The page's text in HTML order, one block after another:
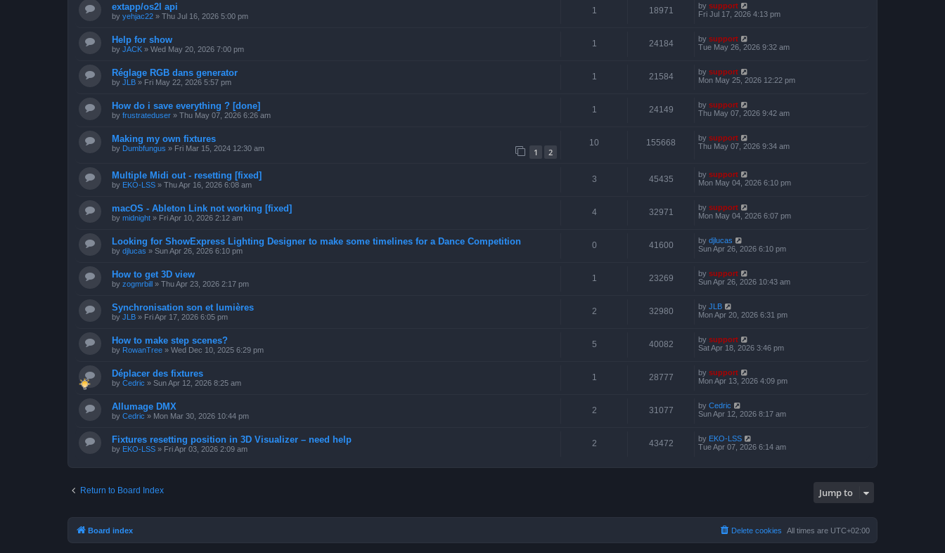
extapp/os2l api
by yehjac22 » Thu Jul 16, 2026 5:00 pm
1 18971 by support
Fri Jul 17, 2026 4:13 pm
Help for show
by JACK » Wed May 20, 2026 7:00 pm
1 24184 by support
Tue May 26, 2026 9:32 am
Réglage RGB dans generator
by JLB » Fri May 22, 2026 5:57 pm
1 21584 by support
Mon May 25, 2026 12:22 pm
How do i save everything ? [done]
by frustrateduser » Thu May 07, 2026 6:26 am
1 24149 by support
Thu May 07, 2026 9:42 am
Making my own fixtures
by Dumbfungus » Fri Mar 15, 2024 12:30 am 1 2
10 155668 by support
Thu May 07, 2026 9:34 am
Multiple Midi out - resetting [fixed]
by EKO-LSS » Thu Apr 16, 2026 6:08 am
3 45435 by support
Mon May 04, 2026 6:10 pm
macOS - Ableton Link not working [fixed]
by midnight » Fri Apr 10, 2026 2:12 am
4 32971 by support
Mon May 04, 2026 6:07 pm
Looking for ShowExpress Lighting Designer to make some timelines for a Dance Competition
by djlucas » Sun Apr 26, 2026 6:10 pm
0 41600 by djlucas
Sun Apr 26, 2026 6:10 pm
How to get 3D view
by zogmrbill » Thu Apr 23, 2026 2:17 pm
1 23269 by support
Sun Apr 26, 2026 10:43 am
Synchronisation son et lumières
by JLB » Fri Apr 17, 2026 6:05 pm
2 32980 by JLB
Mon Apr 20, 2026 6:31 pm
How to make step scenes?
by RowanTree » Wed Dec 10, 2025 6:29 pm
5 40082 by support
Sat Apr 18, 2026 3:46 pm
Déplacer des fixtures
by Cedric » Sun Apr 12, 2026 8:25 am
1 28777 by support
Mon Apr 13, 2026 4:09 pm
Allumage DMX
by Cedric » Mon Mar 30, 2026 10:44 pm
2 31077 by Cedric
Sun Apr 12, 2026 8:17 am
Fixtures resetting position in 3D Visualizer – need help
by EKO-LSS » Fri Apr 03, 2026 2:09 am
2 43472 by EKO-LSS
Tue Apr 07, 2026 6:14 am
Return to Board Index Jump to
Board index All times are UTC+02:00
Delete cookies